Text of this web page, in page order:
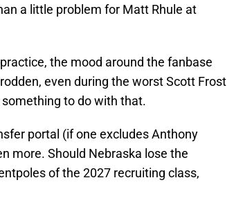
a little problem for Matt Rhule at
the mood around the fanbase
even during the worst Scott Frost
to do with that.
portal (if one excludes Anthony
more. Should Nebraska lose the
of the 2027 recruiting class,